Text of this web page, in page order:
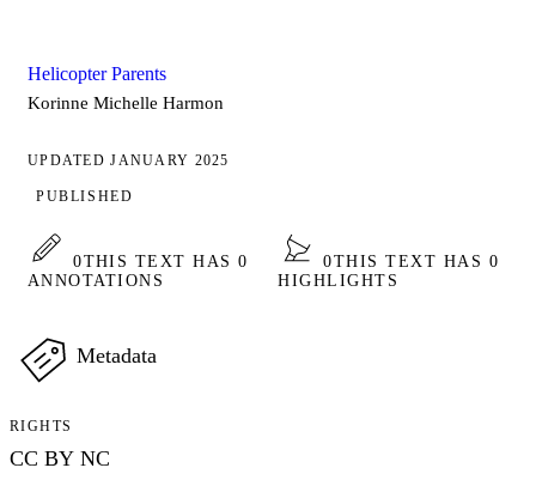
Helicopter Parents
Korinne Michelle Harmon
UPDATED JANUARY 2025
PUBLISHED
0THIS TEXT HAS 0
ANNOTATIONS
0THIS TEXT HAS 0
HIGHLIGHTS
Metadata
RIGHTS
CC BY NC